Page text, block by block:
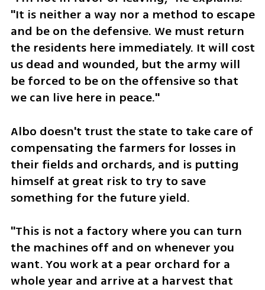
"It is neither a way nor a method to escape
and be on the defensive. We must return
the residents here immediately. It will cost
us dead and wounded, but the army will
be forced to be on the offensive so that
we can live here in peace."
Albo doesn't trust the state to take care of
compensating the farmers for losses in
their fields and orchards, and is putting
himself at great risk to try to save
something for the future yield.
"This is not a factory where you can turn
the machines off and on whenever you
want. You work at a pear orchard for a
whole year and arrive at a harvest that